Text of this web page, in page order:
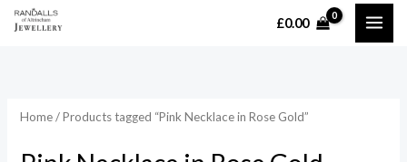
Skip
£0.00
Home/ Products tagged “Pink Necklace in Rose Gold”